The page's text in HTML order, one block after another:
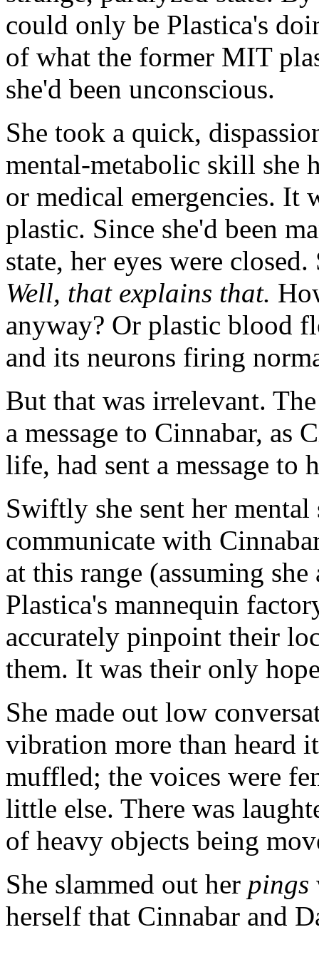
could only be Plastica's
of what the former MIT
she'd been unconscious.
She took a quick,
mental-metabolic skill she
or medical emergencies. It
plastic. Since she'd been
state, her eyes were
Well, that explains that.
anyway? Or plastic blood
and its neurons firing
But that was irrelevant.
a message to Cinnabar, as
life, had sent a message to
Swiftly she sent her
communicate with
at this range (assuming
Plastica's mannequin
accurately pinpoint their
them. It was their only
She made out low
vibration more than heard
muffled; the voices were
little else. There was
of heavy objects being
She slammed out her pings
herself that Cinnabar and